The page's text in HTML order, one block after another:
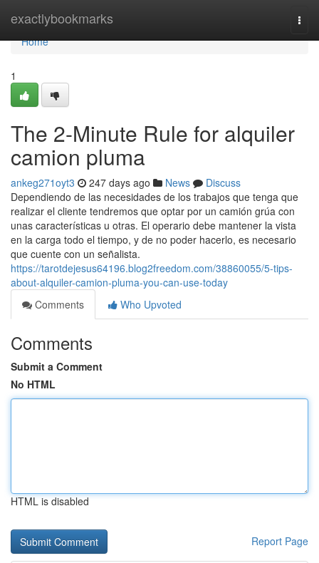
exactlybookmarks
Home
Home
1
The 2-Minute Rule for alquiler
camion pluma
ankeg271oyt3 247 days ago News
Discuss
Dependiendo de las necesidades de los trabajos que tenga que
realizar el cliente tendremos que optar por un camión grúa con
unas características u otras. El operario debe mantener la vista
en la carga todo el tiempo, y de no poder hacerlo, es necesario
que cuente con un señalista.
https://tarotdejesus64196.blog2freedom.com/38860055/5-tips-
about-alquiler-camion-pluma-you-can-use-today
Comments
Who Upvoted
Comments
Submit a Comment
No HTML
HTML is disabled
Report Page